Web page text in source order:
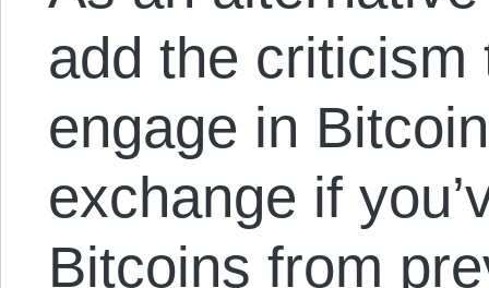
add the
engage in
exchange if
Bitcoins from